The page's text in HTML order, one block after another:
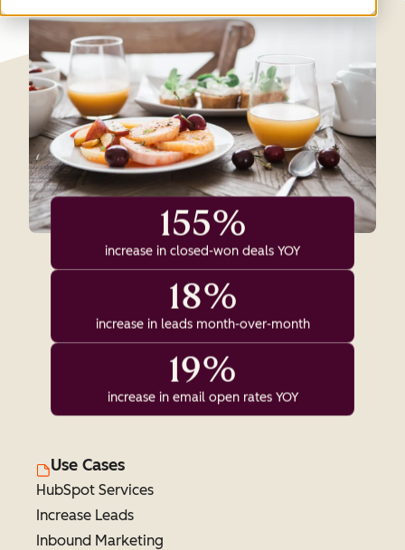
155%
increase in closed-won deals YOY
18%
increase in leads month-over-month
19%
increase in email open rates YOY
Use Cases
HubSpot Services
Increase Leads
Inbound Marketing